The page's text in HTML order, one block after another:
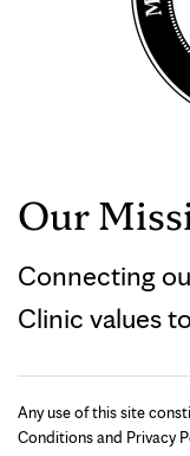
Our
Connecting
Clinic values
Any use of this site
Conditions and Privacy